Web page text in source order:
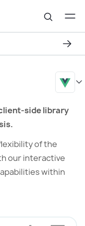
side library
of the
our interactive
within